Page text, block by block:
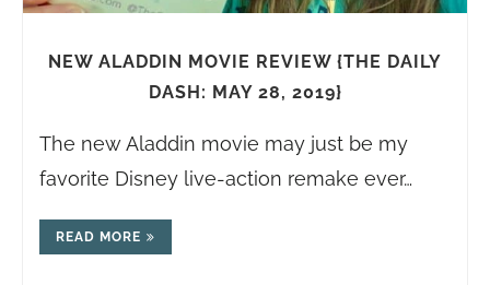
NEW ALADDIN MOVIE REVIEW {THE DAILY
DASH: MAY 28, 2019}
The new Aladdin movie may just be my
favorite Disney live-action remake ever…
READ MORE